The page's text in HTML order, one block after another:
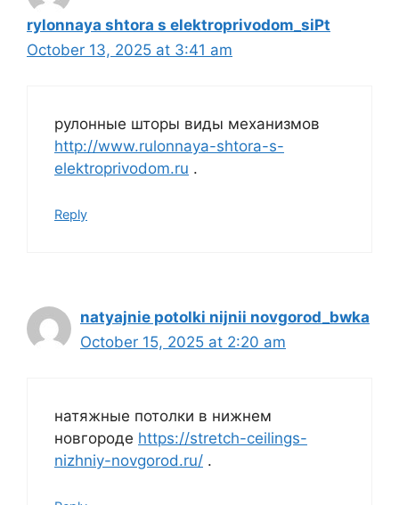
rylonnaya shtora s elektroprivodom_siPt
October 13, 2025 at 3:41 am
рулонные шторы виды механизмов
http://www.rulonnaya-shtora-s-
elektroprivodom.ru .
Reply
natyajnie potolki nijnii novgorod_bwka
October 15, 2025 at 2:20 am
натяжные потолки в нижнем
новгороде https://stretch-ceilings-
nizhniy-novgorod.ru/ .